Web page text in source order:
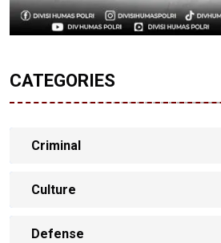
CATEGORIES
Criminal
Culture
Defense